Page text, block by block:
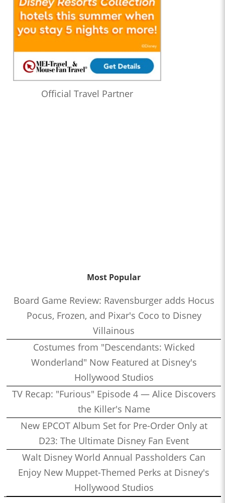
Official Travel Partner
Most Popular
Board Game Review: Ravensburger adds Hocus
Pocus, Frozen, and Pixar's Coco to Disney
Villainous
Costumes from "Descendants: Wicked
Wonderland" Now Featured at Disney's
Hollywood Studios
TV Recap: "Furious" Episode 4 — Alice Discovers
the Killer's Name
New EPCOT Album Set for Pre-Order Only at
D23: The Ultimate Disney Fan Event
Walt Disney World Annual Passholders Can
Enjoy New Muppet-Themed Perks at Disney's
Hollywood Studios